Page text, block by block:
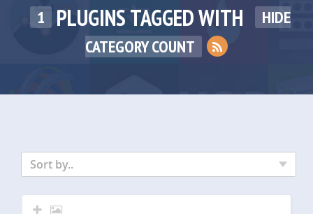
1 PLUGINS TAGGED WITH
HIDE
CATEGORY COUNT
Sort by..